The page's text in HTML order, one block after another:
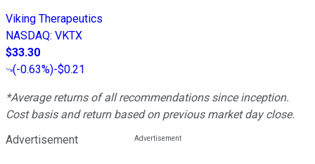
Viking Therapeutics
NASDAQ: VKTX
$33.30
(-0.63%)-$0.21
*Average returns of all recommendations since inception.
Cost basis and return based on previous market day close.
Advertisement